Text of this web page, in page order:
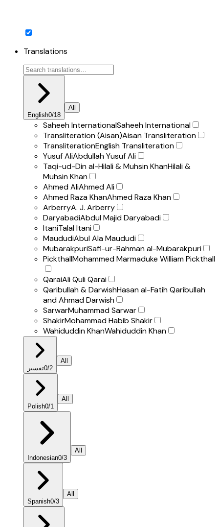
Translations
English0/18
All
Saheeh InternationalSaheeh International
Transliteration (Aisan)Aisan Transliteration
TransliterationEnglish Transliteration
Yusuf AliAbdullah Yusuf Ali
Taqi-ud-Din al-Hilali & Muhsin KhanHilali &
Muhsin Khan
Ahmed AliAhmed Ali
Ahmed Raza KhanAhmed Raza Khan
ArberryA. J. Arberry
DaryabadiAbdul Majid Daryabadi
ItaniTalal Itani
MaududiAbul Ala Maududi
MubarakpuriSafi-ur-Rahman al-Mubarakpuri
PickthallMohammed Marmaduke William Pickthall
QaraiAli Quli Qarai
Qaribullah & DarwishHasan al-Fatih Qaribullah
and Ahmad Darwish
SarwarMuhammad Sarwar
ShakirMohammad Habib Shakir
Wahiduddin KhanWahiduddin Khan
تفسير0/2
All
Polish0/1
All
Indonesian0/3
All
Spanish0/3
All